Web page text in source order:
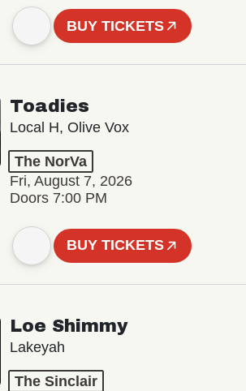
BUY TICKETS
Toadies
Local H, Olive Vox
The NorVa
Fri, August 7, 2026
Doors 7:00 PM
BUY TICKETS
Loe Shimmy
Lakeyah
The Sinclair